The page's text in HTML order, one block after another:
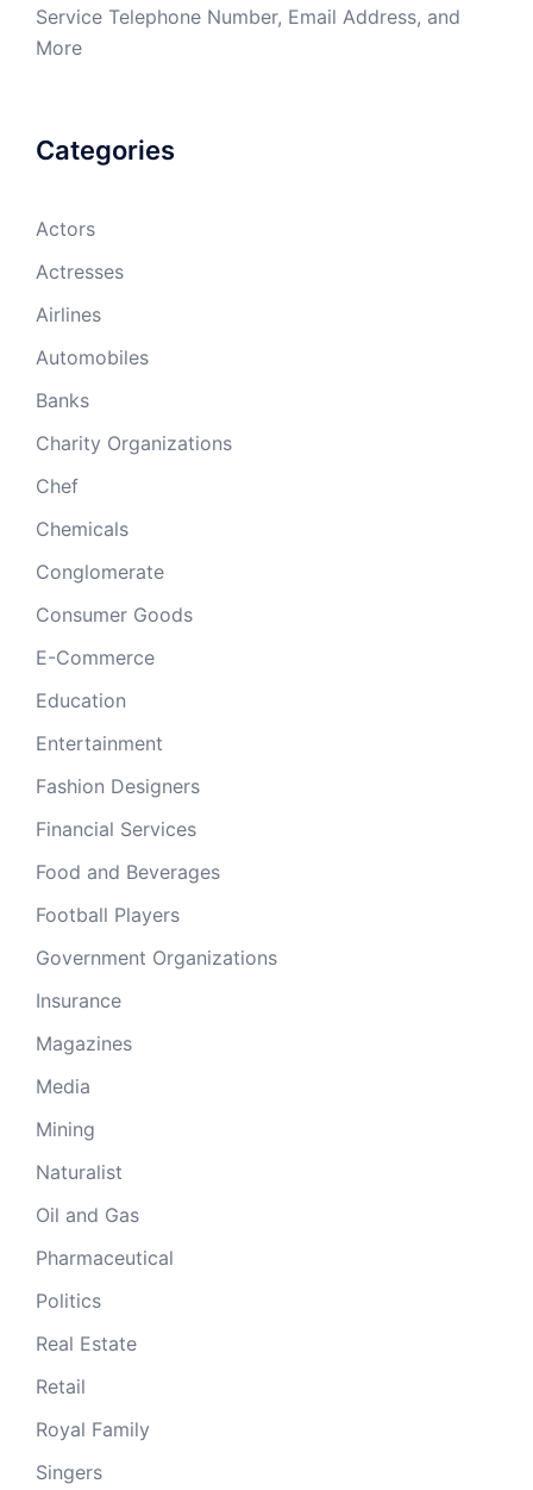
Service Telephone Number, Email Address, and
More
Categories
Actors
Actresses
Airlines
Automobiles
Banks
Charity Organizations
Chef
Chemicals
Conglomerate
Consumer Goods
E-Commerce
Education
Entertainment
Fashion Designers
Financial Services
Food and Beverages
Football Players
Government Organizations
Insurance
Magazines
Media
Mining
Naturalist
Oil and Gas
Pharmaceutical
Politics
Real Estate
Retail
Royal Family
Singers